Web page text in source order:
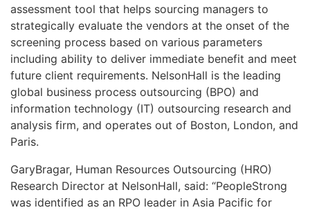
assessment tool that helps sourcing managers to
strategically evaluate the vendors at the onset of the
screening process based on various parameters
including ability to deliver immediate benefit and meet
future client requirements. NelsonHall is the leading
global business process outsourcing (BPO) and
information technology (IT) outsourcing research and
analysis firm, and operates out of Boston, London, and
Paris.
GaryBragar, Human Resources Outsourcing (HRO)
Research Director at NelsonHall, said: “PeopleStrong
was identified as an RPO leader in Asia Pacific for